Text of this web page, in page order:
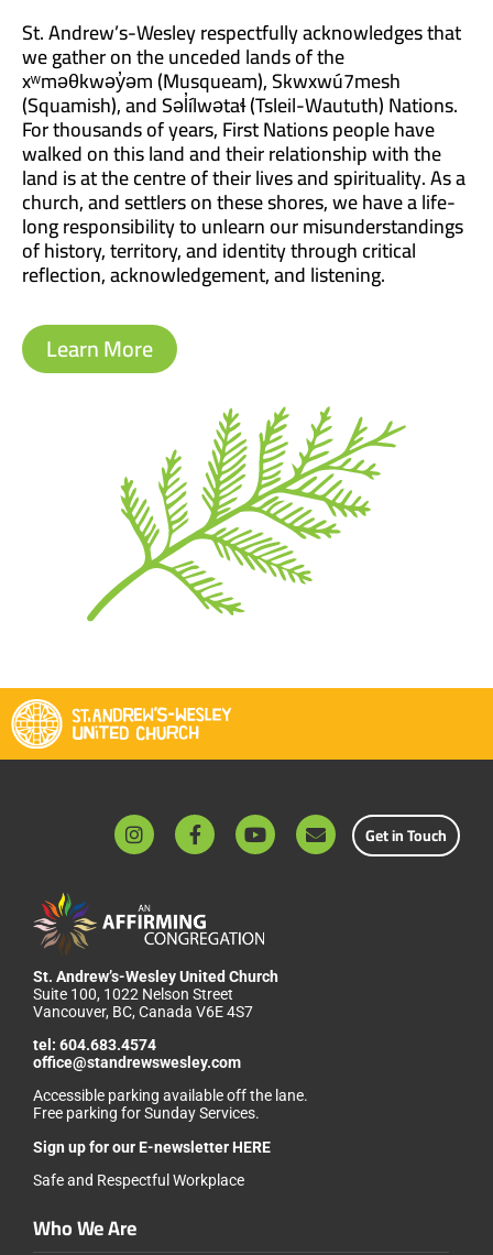
St. Andrew’s-Wesley respectfully acknowledges that
we gather on the unceded lands of the
xʷməθkwəy̓əm (Musqueam), Skwxwú7mesh
(Squamish), and Səl̓ílwətaɬ (Tsleil-Waututh) Nations.
For thousands of years, First Nations people have
walked on this land and their relationship with the
land is at the centre of their lives and spirituality. As a
church, and settlers on these shores, we have a life-
long responsibility to unlearn our misunderstandings
of history, territory, and identity through critical
reflection, acknowledgement, and listening.
Learn More
Get in Touch
St. Andrew’s-Wesley United Church
Suite 100, 1022 Nelson Street
Vancouver, BC, Canada V6E 4S7
tel: 604.683.4574
office@standrewswesley.com
Accessible parking available off the lane.
Free parking for Sunday Services.
Sign up for our E-newsletter HERE
Safe and Respectful Workplace
Who We Are